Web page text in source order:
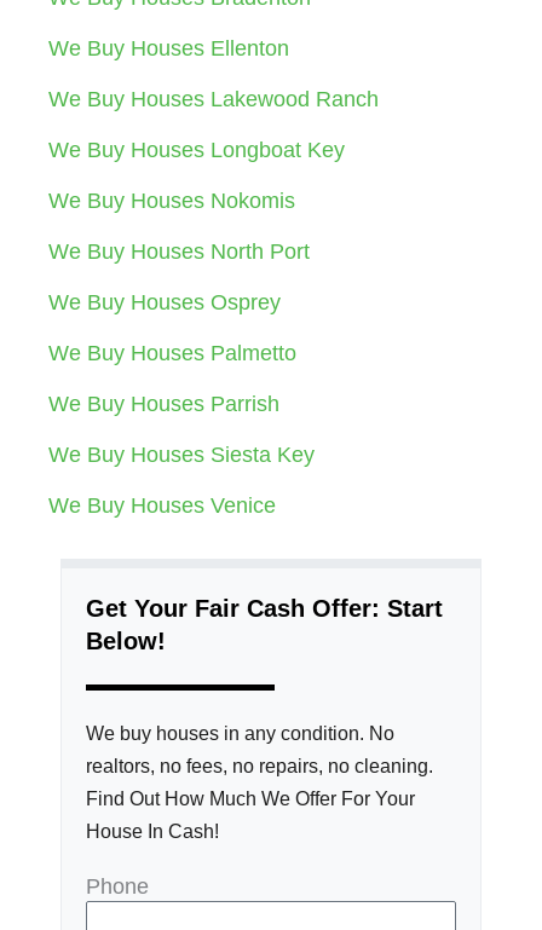
We Buy Houses Ellenton
We Buy Houses Lakewood Ranch
We Buy Houses Longboat Key
We Buy Houses Nokomis
We Buy Houses North Port
We Buy Houses Osprey
We Buy Houses Palmetto
We Buy Houses Parrish
We Buy Houses Siesta Key
We Buy Houses Venice
Get Your Fair Cash Offer: Start
Below!
We buy houses in any condition. No
realtors, no fees, no repairs, no cleaning.
Find Out How Much We Offer For Your
House In Cash!
Phone